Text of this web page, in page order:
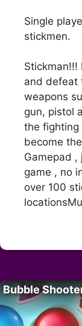
Single
stickmen.
Stickman!!!
and defeat
weapons
gun, pistol
the fighting
become
Gamepad
game , no
over 100
Bubble